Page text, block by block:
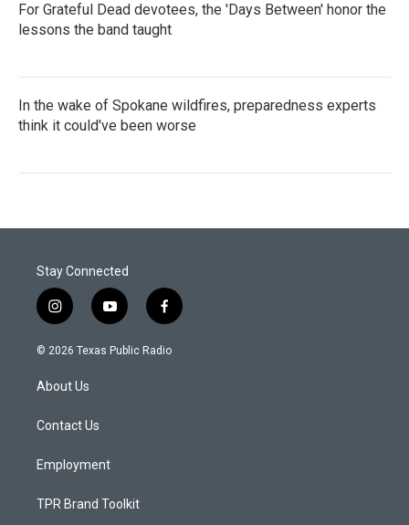
For Grateful Dead devotees, the 'Days Between' honor the
lessons the band taught
In the wake of Spokane wildfires, preparedness experts
think it could've been worse
Stay Connected
i
n
s
a
g
a
y
o
u
f
a
c
© 2026 Texas Public Radio
About Us
Contact Us
Employment
TPR Brand Toolkit